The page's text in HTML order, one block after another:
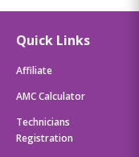
Quick Links
Affiliate
AMC Calculator
Technicians
Registration